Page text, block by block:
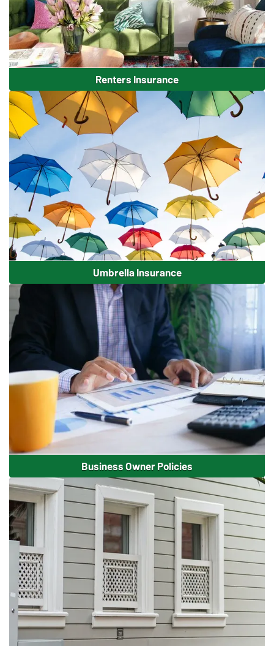
Renters Insurance
Umbrella Insurance
Business Owner Policies